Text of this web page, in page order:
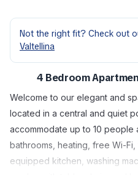
Not the right fit? Check out
Valtellina
4 Bedroom
Welcome to our elegant and
located in a central and quiet
accommodate up to 10 people
bathrooms, heating, free Wi-
equipped kitchen, washing